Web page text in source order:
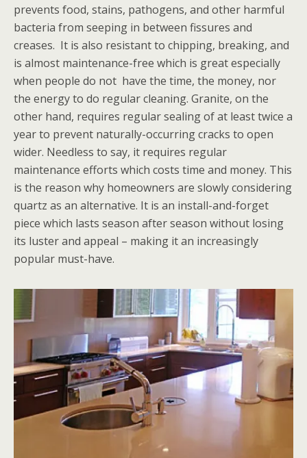
prevents food, stains, pathogens, and other harmful
bacteria from seeping in between fissures and
creases. It is also resistant to chipping, breaking, and
is almost maintenance-free which is great especially
when people do not have the time, the money, nor
the energy to do regular cleaning. Granite, on the
other hand, requires regular sealing of at least twice a
year to prevent naturally-occurring cracks to open
wider. Needless to say, it requires regular
maintenance efforts which costs time and money. This
is the reason why homeowners are slowly considering
quartz as an alternative. It is an install-and-forget
piece which lasts season after season without losing
its luster and appeal – making it an increasingly
popular must-have.